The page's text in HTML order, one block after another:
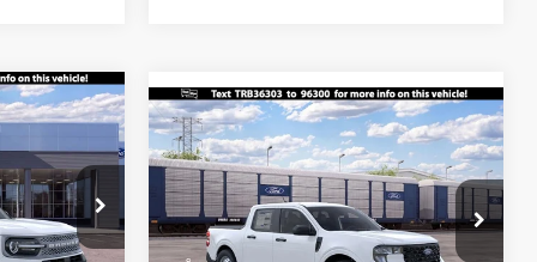
26W0707
AMERICAN
PRICE:
$34,770
2026Ford MaverickXL
VIN:3FTTW8B38TRB36303Stock:26W0797
Model:W8B
$500
SAVINGS
$32,245
ALL AMERICAN
FORD PRICE:
Less
MSRP
$32,745
Compare Vehicle